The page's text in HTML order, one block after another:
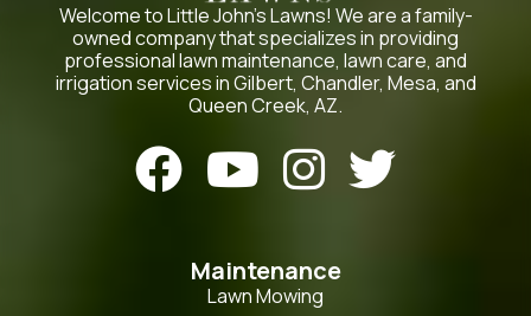
Welcome to Little John’s Lawns! We are a family-
owned company that specializes in providing
professional lawn maintenance, lawn care, and
irrigation services in Gilbert, Chandler, Mesa, and
Queen Creek, AZ.
   
Maintenance
Lawn Mowing